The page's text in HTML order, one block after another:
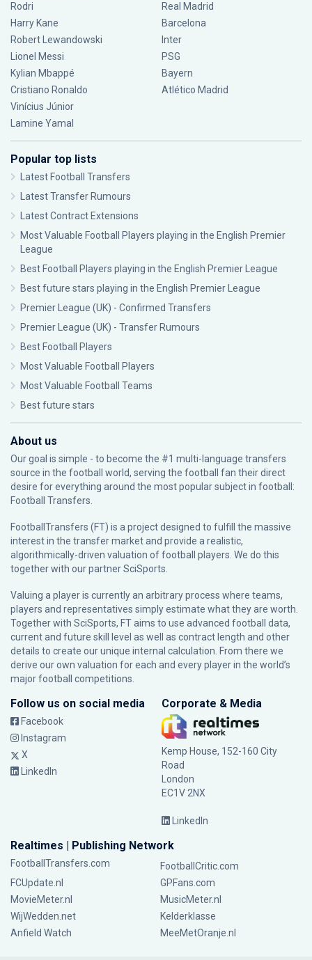
Rodri
Harry Kane
Robert Lewandowski
Lionel Messi
Kylian Mbappé
Cristiano Ronaldo
Vinícius Júnior
Lamine Yamal
Real Madrid
Barcelona
Inter
PSG
Bayern
Atlético Madrid
Popular top lists
Latest Football Transfers
Latest Transfer Rumours
Latest Contract Extensions
Most Valuable Football Players playing in the English Premier
League
Best Football Players playing in the English Premier League
Best future stars playing in the English Premier League
Premier League (UK) - Confirmed Transfers
Premier League (UK) - Transfer Rumours
Best Football Players
Most Valuable Football Players
Most Valuable Football Teams
Best future stars
About us
Our goal is simple - to become the #1 multi-language transfers
source in the football world, serving the football fan their direct
desire for everything around the most popular subject in football:
Football Transfers.
FootballTransfers (FT) is a project designed to fulfill the massive
interest in the transfer market and provide a realistic,
algorithmically-driven valuation of football players. We do this
together with our partnerSciSports
Valuing a player is currently an arbitrary process where teams,
players and representatives simply estimate what they are worth.
Together with SciSports, FT aims to use advanced football data,
current and future skill level as well as contract length and other
details to create our unique internal calculation. From there we
derive our own valuation for each and every player in the world’s
major football competitions.
Follow us on social media
Facebook
Instagram
X
LinkedIn
Corporate & Media
Kemp House, 152-160 City
Road
London
EC1V 2NX
LinkedIn
Realtimes | Publishing Network
FootballTransfers.com
FootballCritic.com
FCUpdate.nl
GPFans.com
MovieMeter.nl
MusicMeter.nl
WijWedden.net
Kelderklasse
Anfield Watch
MeeMetOranje.nl